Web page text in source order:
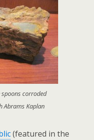
spoons corroded
Abrams Kaplan
(featured in the